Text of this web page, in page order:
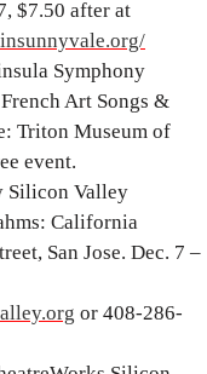
$7.50 after at
Symphony
Art Songs &
Triton Museum of
event.
Silicon Valley
California
San Jose. Dec. 7 –
or 408-286-